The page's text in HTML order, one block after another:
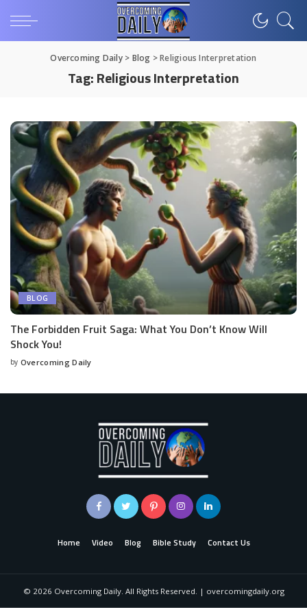
Overcoming Daily> Blog >Religious Interpretation
Tag:Religious Interpretation
BLOG
The Forbidden Fruit Saga: What You Don’t Know Will
Shock You!
by Overcoming Daily
Home Video Blog Bible Study Contact Us
© 2026 Overcoming Daily. All Rights Reserved. | overcomingdaily.org